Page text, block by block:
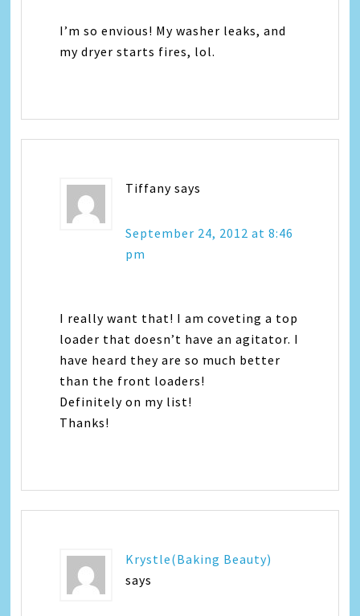
I’m so envious! My washer leaks, and
my dryer starts fires, lol.
Tiffany says
September 24, 2012 at 8:46
pm
I really want that! I am coveting a top
loader that doesn’t have an agitator. I
have heard they are so much better
than the front loaders!
Definitely on my list!
Thanks!
Krystle(Baking Beauty)
says